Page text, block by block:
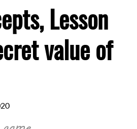
Lesson
value of